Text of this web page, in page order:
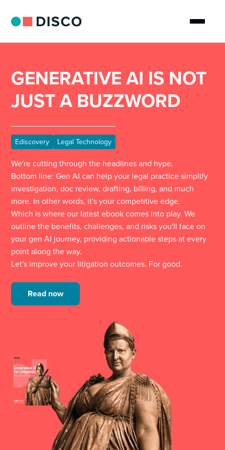
GENERATIVE AI IS NOT
JUST A BUZZWORD
Ediscovery Legal Technology
We're cutting through the headlines and hype.
Bottom line: Gen AI can help your legal practice simplify
investigation, doc review, drafting, billing, and much
more. In other words, it's your competitive edge.
Which is where our latest ebook comes into play. We
outline the benefits, challenges, and risks you'll face on
your gen AI journey, providing actionable steps at every
point along the way.
Let's improve your litigation outcomes. For good.
Read now